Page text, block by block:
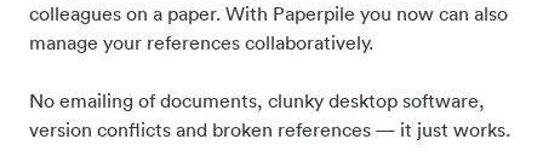
colleagues on a paper. With Paperpile you now can also
manage your references collaboratively.
No emailing of documents, clunky desktop software,
version conflicts and broken references — it just works.